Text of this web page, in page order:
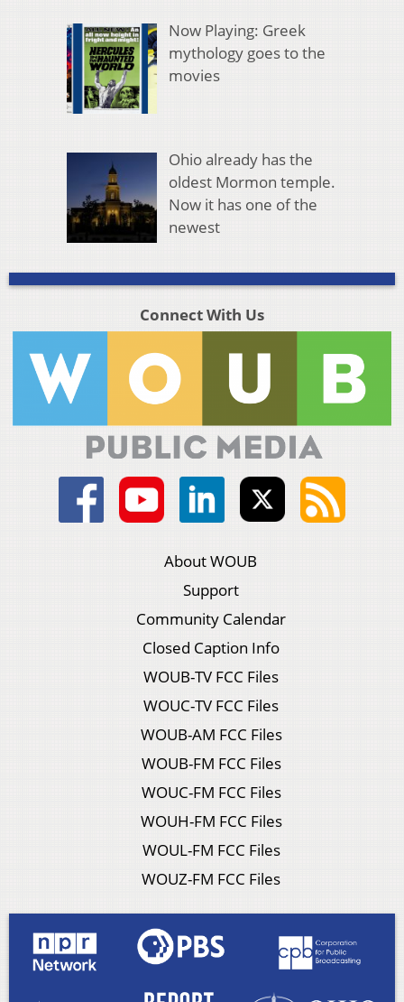
Now Playing: Greek
mythology goes to the
movies
Ohio already has the
oldest Mormon temple.
Now it has one of the
newest
Connect With Us
About WOUB
Support
Community Calendar
Closed Caption Info
WOUB-TV FCC Files
WOUC-TV FCC Files
WOUB-AM FCC Files
WOUB-FM FCC Files
WOUC-FM FCC Files
WOUH-FM FCC Files
WOUL-FM FCC Files
WOUZ-FM FCC Files